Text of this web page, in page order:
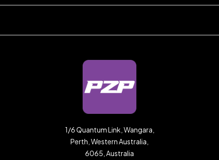
1/6 Quantum Link, Wangara,
Perth, Western Australia,
6065, Australia